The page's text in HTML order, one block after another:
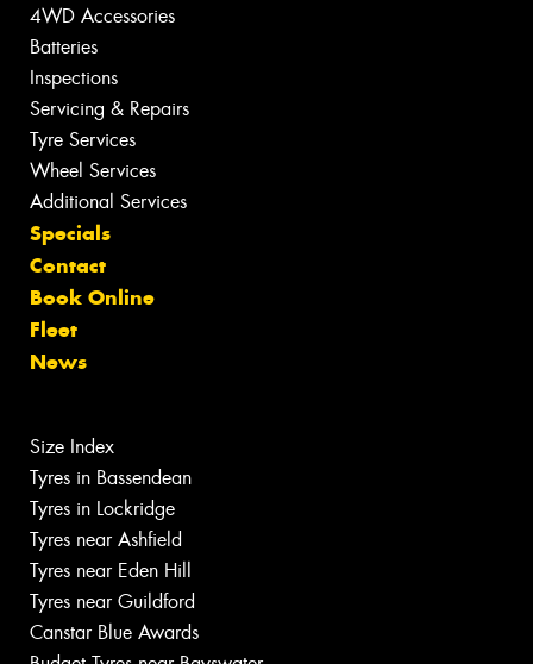
4WD Accessories
Batteries
Inspections
Servicing & Repairs
Tyre Services
Wheel Services
Additional Services
Specials
Contact
Book Online
Fleet
News
Size Index
Tyres in Bassendean
Tyres in Lockridge
Tyres near Ashfield
Tyres near Eden Hill
Tyres near Guildford
Canstar Blue Awards